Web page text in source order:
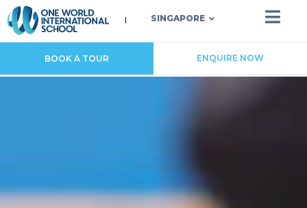
SINGAPORE
BOOK A TOUR ENQUIRE NOW